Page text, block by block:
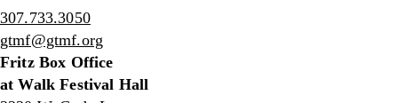
307.733.3050
gtmf@gtmf.org
Fritz Box Office
at Walk Festival Hall